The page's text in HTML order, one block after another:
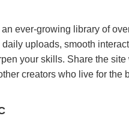
ever-growing library of
uploads, smooth
your skills. Share the
creators who live for the